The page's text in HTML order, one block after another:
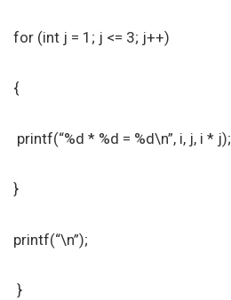
for (int j = 1; j <= 3; j++)
{
printf(“%d * %d = %d\n”, i, j, i * j);
}
printf(“\n”);
}